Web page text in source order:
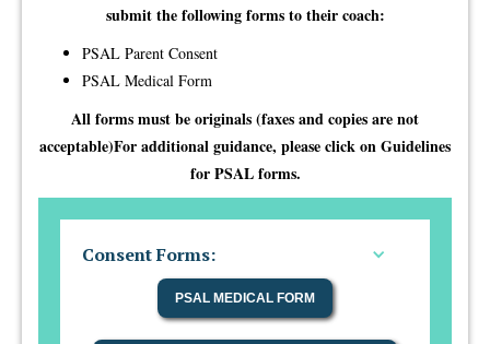
submit the following forms to their coach:
PSAL Parent Consent
PSAL Medical Form​
All forms must be originals (faxes and copies are not
acceptable)For additional guidance, please click on Guidelines
for PSAL forms.
Consent Forms:
PSAL MEDICAL FORM